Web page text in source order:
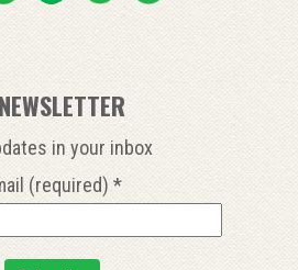
in your inbox
(required) *